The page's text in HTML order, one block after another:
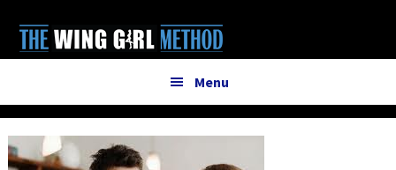
main
primary
menu
Menu